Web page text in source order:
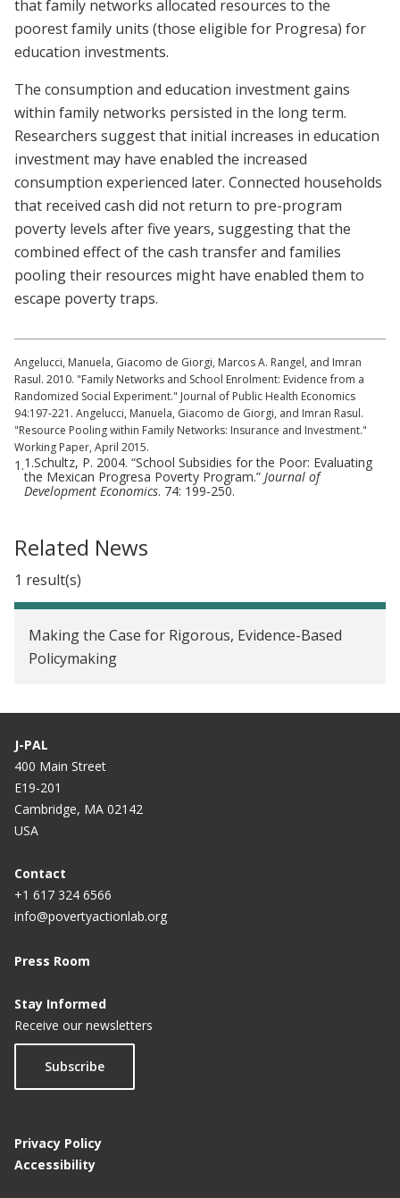
that family networks allocated resources to the
poorest family units (those eligible for Progresa) for
education investments.
The consumption and education investment gains
within family networks persisted in the long term.
Researchers suggest that initial increases in education
investment may have enabled the increased
consumption experienced later. Connected households
that received cash did not return to pre-program
poverty levels after five years, suggesting that the
combined effect of the cash transfer and families
pooling their resources might have enabled them to
escape poverty traps.
Angelucci, Manuela, Giacomo de Giorgi, Marcos A. Rangel, and Imran
Rasul. 2010. "Family Networks and School Enrolment: Evidence from a
Randomized Social Experiment." Journal of Public Health Economics
94:197-221. Angelucci, Manuela, Giacomo de Giorgi, and Imran Rasul.
"Resource Pooling within Family Networks: Insurance and Investment."
Working Paper, April 2015.
1.1.Schultz, P. 2004. “School Subsidies for the Poor: Evaluating
the Mexican Progresa Poverty Program.” Journal of
Development Economics. 74: 199-250.
Related News
1 result(s)
Making the Case for Rigorous, Evidence-Based
Policymaking
J-PAL
400 Main Street
E19-201
Cambridge, MA 02142
USA
Contact
+1 617 324 6566
info@povertyactionlab.org
Press Room
Stay Informed
Receive our newsletters
Subscribe
Privacy Policy
Accessibility